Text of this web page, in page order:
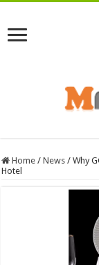
Home / News / Why
Hotel